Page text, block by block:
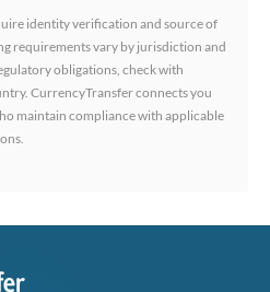
identity verification and source of
requirements vary by jurisdiction and
obligations, check with
CurrencyTransfer connects you
maintain compliance with applicable